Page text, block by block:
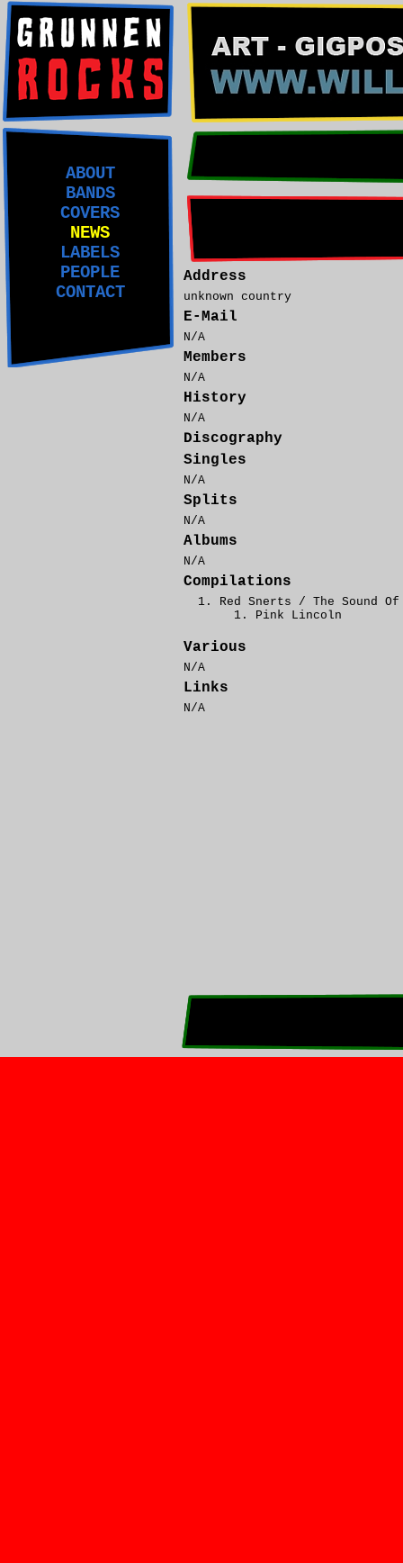
ABOUT
BANDS
COVERS
NEWS
LABELS
PEOPLE
CONTACT
Address
unknown country
E-Mail
N/A
Members
N/A
History
N/A
Discography
Singles
N/A
Splits
N/A
Albums
N/A
Compilations
Red Snerts / The Sound
Pink Lincoln
Various
N/A
Links
N/A